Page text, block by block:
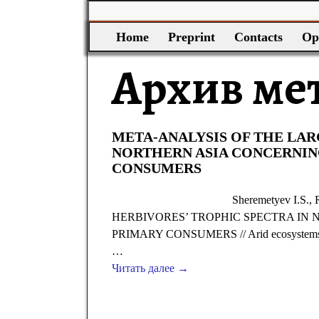
Home
Preprint Contacts
Архив
META-ANALYSIS OF THE
NORTHERN ASIA
CONSUMERS
Sheremetyev
HERBIVORES’ TROPHIC SPECTRA
PRIMARY CONSUMERS // Arid
…
Читать далее →